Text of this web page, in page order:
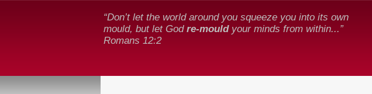
“Don’t let the world around you squeeze you into its own
mould, but let God re-mouldyour minds from within...”
Romans 12:2